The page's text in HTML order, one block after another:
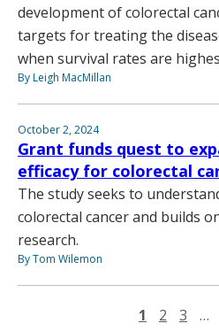
development of colorectal
targets for treating the
when survival rates are
By Leigh MacMillan
October 2, 2024
Grant funds quest to
efficacy for colorectal
The study seeks to
colorectal cancer and builds
research.
By Tom Wilemon
1 2 3 …